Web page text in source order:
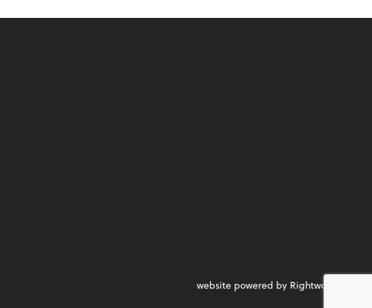
website powered by Rightworks